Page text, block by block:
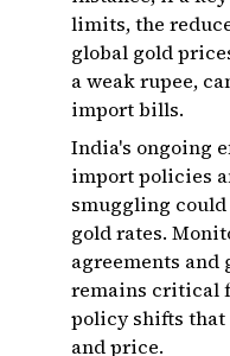
limits, the
global gold
a weak rupee,
import bills.
India's ongoing
import policies
smuggling
gold rates.
agreements and
remains critical
policy shifts
and price.